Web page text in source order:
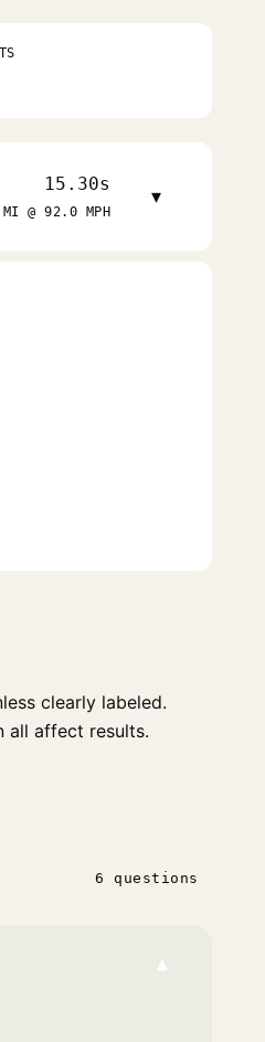
15.30s
@ 92.0 MPH
▾
clearly labeled.
all affect results.
6 questions
▾